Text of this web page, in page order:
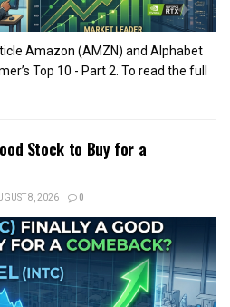
Amazon (AMZN) and Alphabet
Top 10 - Part 2. To read the full
Stock to Buy for a
8, 2026 0